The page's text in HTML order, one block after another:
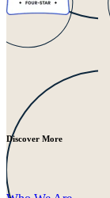
Discover More